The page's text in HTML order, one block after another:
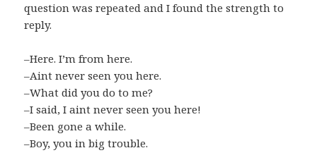
question was repeated and I found the strength to
reply.
–Here. I’m from here.
–Aint never seen you here.
–What did you do to me?
–I said, I aint never seen you here!
–Been gone a while.
–Boy, you in big trouble.